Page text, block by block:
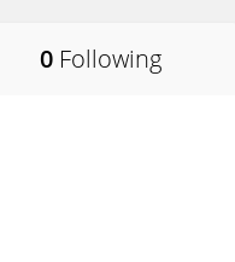
0 Following